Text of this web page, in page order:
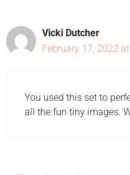
Vicki Dutcher
February 17, 2022
You used this set to
all the fun tiny images.